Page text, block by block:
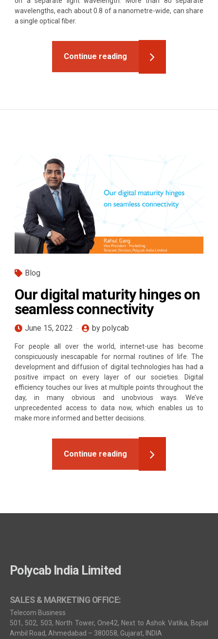
wavelengths, each about 0.8 of a nanometre-wide, can share
a single optical fiber.
Continue reading
Blog
Our digital maturity hinges on
seamless connectivity
June 15, 2022 by polycab
For people all over the world, internet-use has become
conspicuously inescapable for normal routines of life. The
development and diffusion of digital technologies has had a
positive impact on every layer of our societies. Digital
efficiency touches our lives at multiple points throughout the
day, in many obvious and unobvious ways. We’ve
unprecedented access to data now, which enables us to
make more informed and better decisions.
Continue reading
Polycab India Limited
SALES & MARKETING OFFICE:
Telecom Business
501, 502, 503, North Tower, One42, Next to Ashok Vatika, Bopal
Ambil Road, Ahmedabad – 380058, Gujarat, INDIA